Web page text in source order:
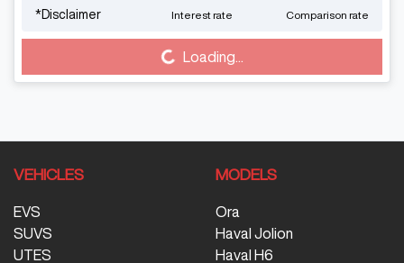
*Disclaimer Interest rate Comparison rate
Loading...Loading...
VEHICLES
EVS
SUVS
UTES
MODELS
Ora
Haval Jolion
Haval H6